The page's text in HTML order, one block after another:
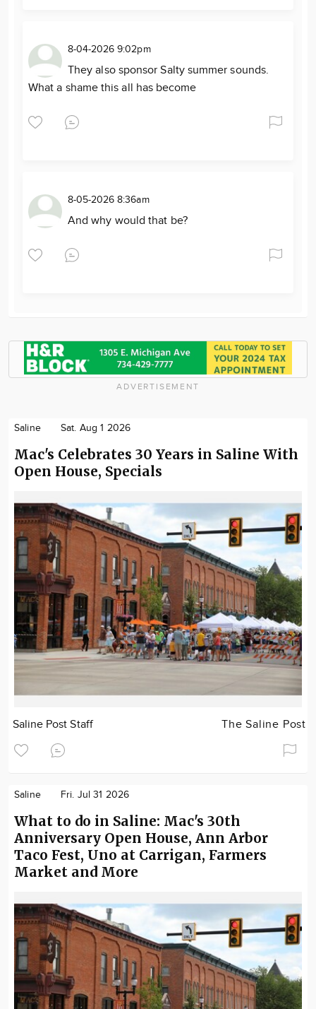
8-04-2026 9:02pm
They also sponsor Salty summer sounds.
What a shame this all has become
8-05-2026 8:36am
And why would that be?
ADVERTISEMENT
Saline Sat. Aug 1 2026
Mac's Celebrates 30 Years in Saline With
Open House, Specials
Saline Post Staff The Saline Post
Saline Fri. Jul 31 2026
What to do in Saline: Mac's 30th
Anniversary Open House, Ann Arbor
Taco Fest, Uno at Carrigan, Farmers
Market and More